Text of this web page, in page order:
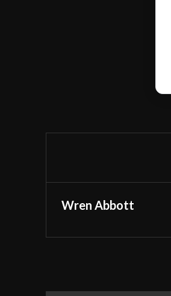
Wren Abbott